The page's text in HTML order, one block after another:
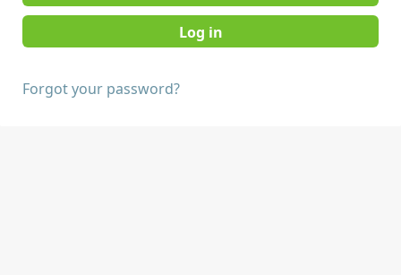
Forgot your password?